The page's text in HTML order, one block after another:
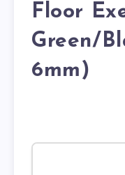
Floor
Green/
6mm)